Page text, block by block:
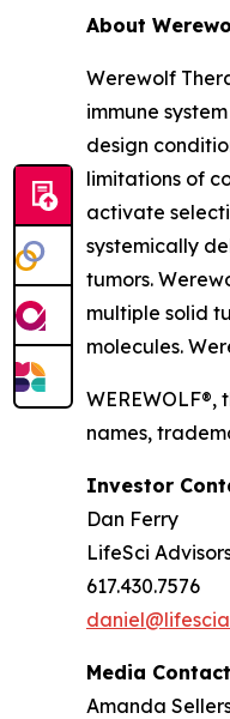
About
Werewolf
immune
design
limitations of
activate
systemically
tumors.
multiple solid
molecules.
names,
Investor
Dan Ferry
LifeSci
617.430.7576
Media
Amanda